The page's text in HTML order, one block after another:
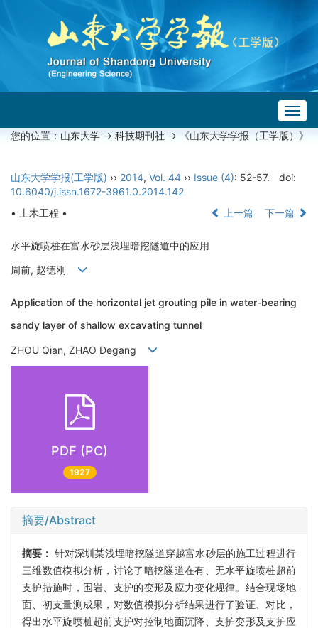
您的位置： 山东大学 -> 科技期刊社 -> 《山东大学学报（工学版）》
山东大学学报(工学版) ›› 2014, Vol. 44 ›› Issue (4): 52-57.
doi:
10.6040/j.issn.1672-3961.0.2014.142
• 土木工程 •
上一篇 下一篇
水平旋喷桩在富水砂层浅埋暗挖隧道中的应用
周前, 赵德刚
Application of the horizontal jet grouting pile in water-bearing
sandy layer of shallow excavating tunnel
ZHOU Qian, ZHAO Degang
PDF (PC)
1927
摘要/Abstract
摘要： 针对深圳某浅埋暗挖隧道穿越富水砂层的施工过程进行
三维数值模拟分析，讨论了暗挖隧道在有、无水平旋喷桩超前
支护措施时，围岩、支护的变形及应力变化规律。结合现场地
面、初支量测成果，对数值模拟分析结果进行了验证、对比，
得出水平旋喷桩超前支护对控制地面沉降、支护变形及支护应